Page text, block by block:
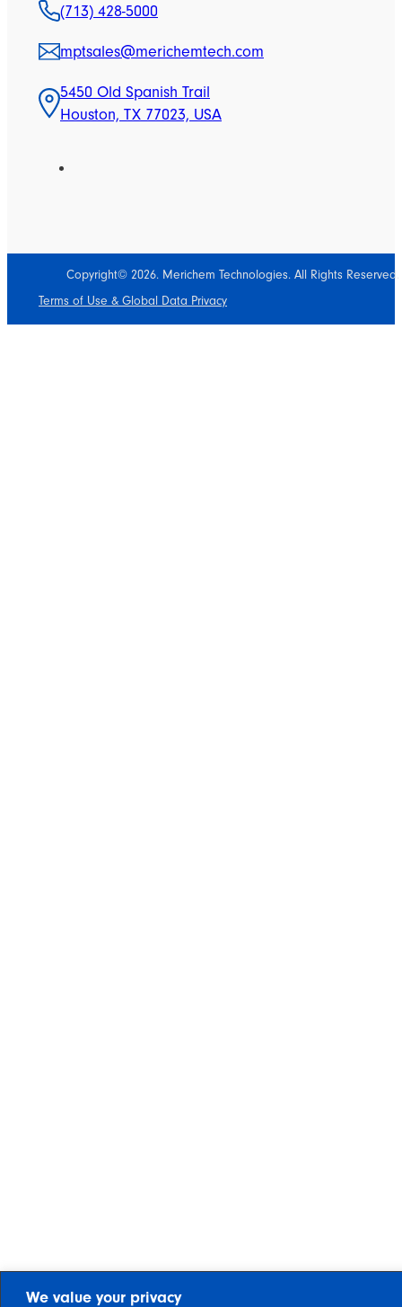
We value your privacy
(713) 428-5000
mptsales@merichemtech.com
5450 Old Spanish Trail
Houston, TX 77023, USA
Copyright© 2026. Merichem Technologies. All Rights Reserved.
Terms of Use & Global Data Privacy